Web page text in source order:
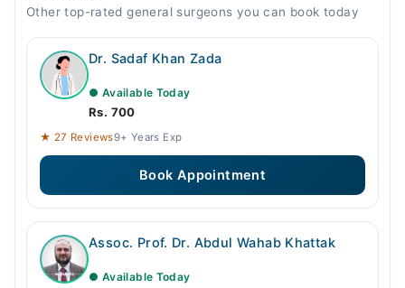
Other top-rated general surgeons you can book today
Dr. Sadaf Khan Zada
● Available Today
Rs. 700
★ 27 Reviews9+ Years Exp
Book Appointment
Assoc. Prof. Dr. Abdul Wahab Khattak
● Available Today